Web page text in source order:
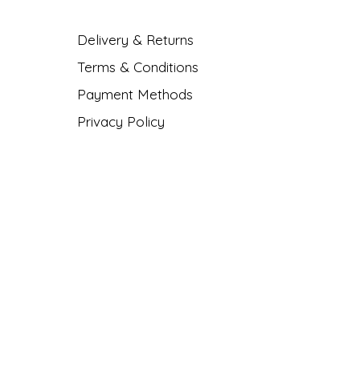
Delivery & Returns
Terms & Conditions
Payment Methods
Privacy Policy